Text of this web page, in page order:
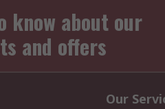
know about our
and offers
Our